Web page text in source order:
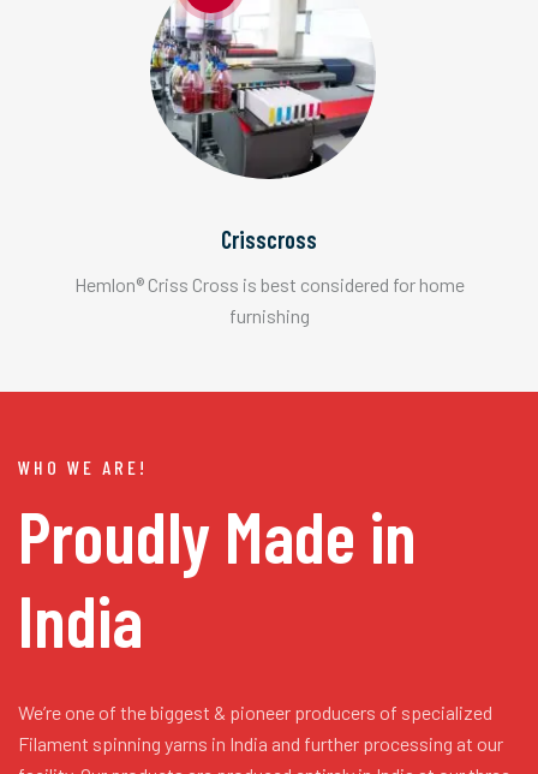
Crisscross
Hemlon® Criss Cross is best considered for home
furnishing
WHO WE ARE!
Proudly Made in
India
We’re one of the biggest & pioneer producers of specialized
Filament spinning yarns in India and further processing at our